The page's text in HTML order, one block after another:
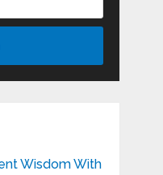
Wisdom With